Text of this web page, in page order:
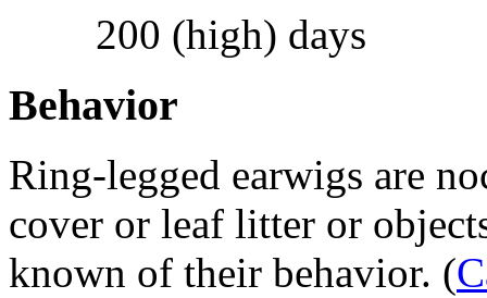
200 (high) days
Behavior
Ring-legged earwigs are
cover or leaf litter or
known of their behavior. (